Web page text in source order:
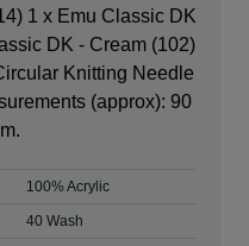
1 x Emu Classic DK
DK - Cream (102)
Knitting Needle
(approx): 90
100% Acrylic
40 Wash